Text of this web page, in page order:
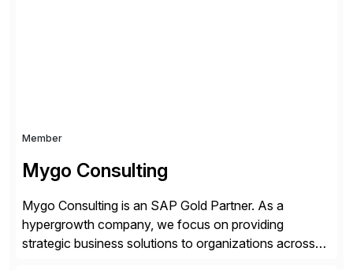
Member
Mygo Consulting
Mygo Consulting is an SAP Gold Partner. As a
hypergrowth company, we focus on providing
strategic business solutions to organizations across